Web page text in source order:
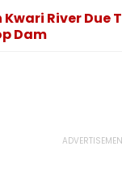
Kwari River Due
Dam